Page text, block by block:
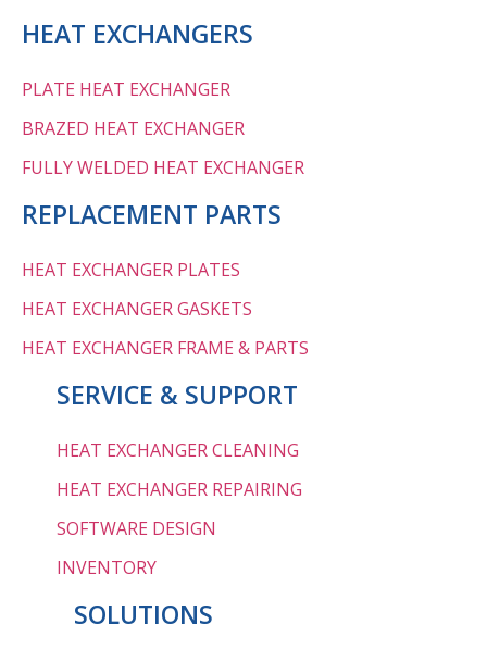
HEAT EXCHANGERS
PLATE HEAT EXCHANGER
BRAZED HEAT EXCHANGER
FULLY WELDED HEAT EXCHANGER
REPLACEMENT PARTS
HEAT EXCHANGER PLATES
HEAT EXCHANGER GASKETS
HEAT EXCHANGER FRAME & PARTS
SERVICE & SUPPORT
HEAT EXCHANGER CLEANING
HEAT EXCHANGER REPAIRING
SOFTWARE DESIGN
INVENTORY
SOLUTIONS